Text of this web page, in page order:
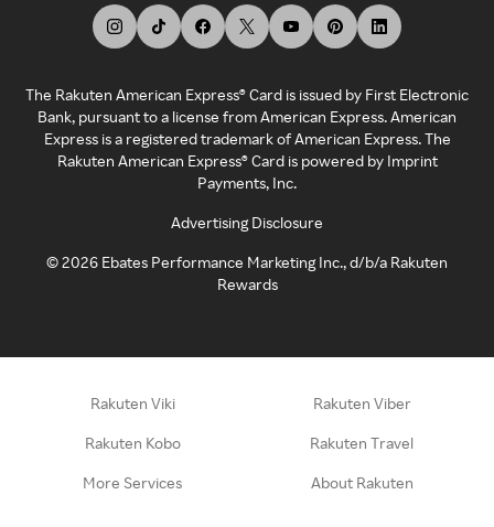
The Rakuten American Express® Card is issued by First Electronic
Bank, pursuant to a license from American Express. American
Express is a registered trademark of American Express. The
Rakuten American Express® Card is powered by Imprint
Payments, Inc.
Advertising Disclosure
©2026 Ebates Performance Marketing Inc., d/b/a Rakuten
Rewards
Rakuten Viki Rakuten Viber
Rakuten Kobo Rakuten Travel
More Services About Rakuten